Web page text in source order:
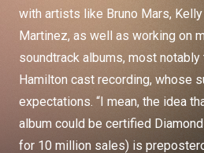
with artists like Bruno Mars,
Martinez, as well as working on
soundtrack albums, most
Hamilton cast recording, whose
expectations. “I mean, the idea
album could be certified
for 10 million sales) is